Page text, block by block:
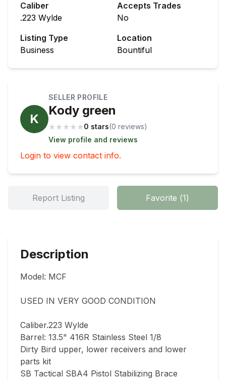
Caliber
.223 Wylde
Accepts Trades
No
Listing Type
Business
Location
Bountiful
K
SELLER PROFILE
Kody green
★ ★ ★ ★ ★0 stars(0 reviews)
View profile and reviews
Login to view contact info.
Report Listing Favorite (1)
Description
Model: MCF
USED IN VERY GOOD CONDITION
Caliber.223 Wylde
Barrel: 13.5" 416R Stainless Steel 1/8
Dirty Bird upper, lower receivers and lower
parts kit
SB Tactical SBA4 Pistol Stabilizing Brace